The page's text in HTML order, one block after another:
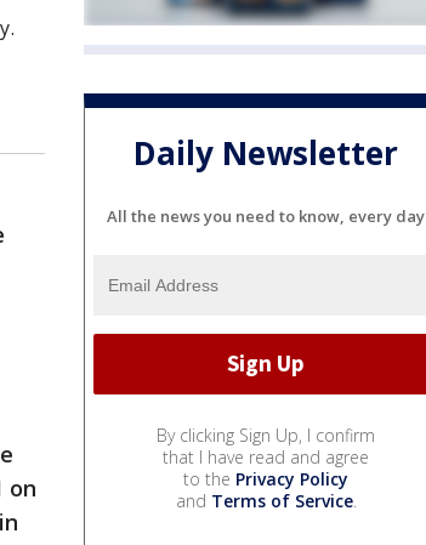
on
Daily Newsletter
All the news you need to know, every day
By clicking Sign Up, I confirm
that I have read and agree
to the Privacy Policy
and Terms of Service.